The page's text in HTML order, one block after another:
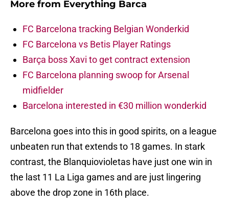
More from Everything Barca
FC Barcelona tracking Belgian Wonderkid
FC Barcelona vs Betis Player Ratings
Barça boss Xavi to get contract extension
FC Barcelona planning swoop for Arsenal
midfielder
Barcelona interested in €30 million wonderkid
Barcelona goes into this in good spirits, on a league
unbeaten run that extends to 18 games. In stark
contrast, the Blanquiovioletas have just one win in
the last 11 La Liga games and are just lingering
above the drop zone in 16th place.